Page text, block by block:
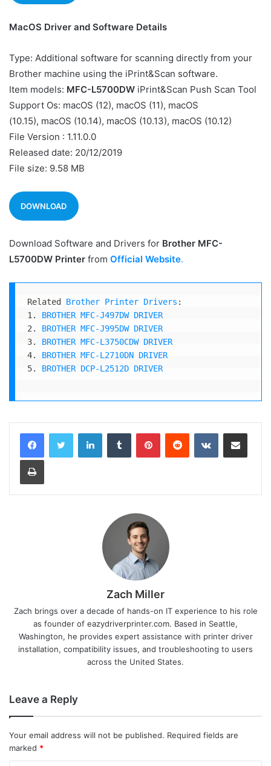
MacOS Driver and Software Details
Type: Additional software for scanning directly from your
Brother machine using the iPrint&Scan software.
Item models: MFC-L5700DW iPrint&Scan Push Scan Tool
Support Os: macOS (12), macOS (11), macOS
(10.15), macOS (10.14), macOS (10.13), macOS (10.12)
File Version : 1.11.0.0
Released date: 20/12/2019
File size: 9.58 MB
DOWNLOAD
Download Software and Drivers for Brother MFC-
L5700DW Printer from Official Website.
Related Brother Printer Drivers :
1. BROTHER MFC-J497DW DRIVER
2. BROTHER MFC-J995DW DRIVER
3. BROTHER MFC-L3750CDW DRIVER
4. BROTHER MFC-L2710DN DRIVER
5. BROTHER DCP-L2512D DRIVER
LinkedInTumblr PinterestReddit VKontakteShare via Email
Print
Zach Miller
Zach brings over a decade of hands-on IT experience to his role
as founder of eazydriverprinter.com. Based in Seattle,
Washington, he provides expert assistance with printer driver
installation, compatibility issues, and troubleshooting to users
across the United States.
Leave a Reply
Your email address will not be published. Required fields are
marked *